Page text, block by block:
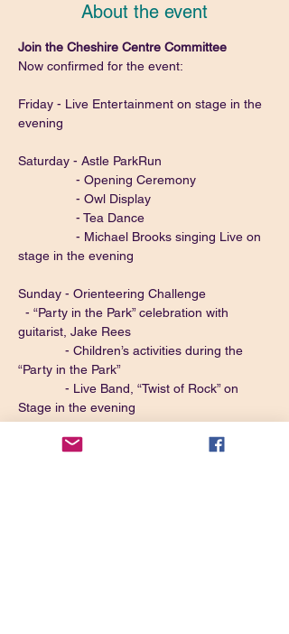
About the event
Join the Cheshire Centre Committee
Now confirmed for the event:
Friday - Live Entertainment on stage in the
evening
Saturday - Astle ParkRun
- Opening Ceremony
- Owl Display
- Tea Dance
- Michael Brooks singing Live on
stage in the evening
Sunday - Orienteering Challenge
- “Party in the Park” celebration with
guitarist, Jake Rees
- Children’s activities during the
“Party in the Park”
- Live Band, “Twist of Rock” on
Stage in the evening
Monday - Closing Ceremony